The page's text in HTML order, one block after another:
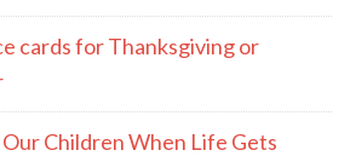
cards for Thanksgiving or
Children When Life Gets